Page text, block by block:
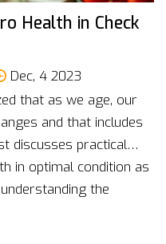
Health in Check
Dec, 4 2023
that as we age, our
and that includes
discusses practical
in optimal condition as
the
the common gut
and how we can